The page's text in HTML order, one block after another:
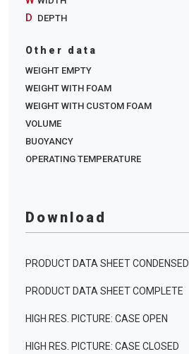
D DEPTH
Other data
WEIGHT EMPTY
WEIGHT WITH FOAM
WEIGHT WITH CUSTOM FOAM
VOLUME
BUOYANCY
OPERATING TEMPERATURE
Download
PRODUCT DATA SHEET CONDENSED
PRODUCT DATA SHEET COMPLETE
HIGH RES. PICTURE: CASE OPEN
HIGH RES. PICTURE: CASE CLOSED